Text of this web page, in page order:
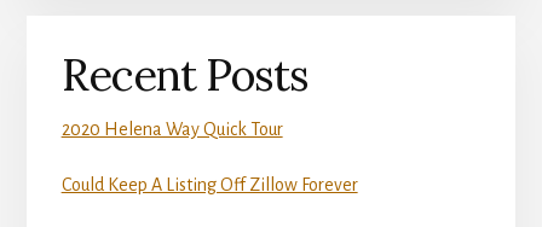
Recent Posts
2020 Helena Way Quick Tour
Could Keep A Listing Off Zillow Forever